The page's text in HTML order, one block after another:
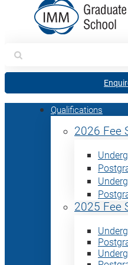
Search
for:
Qualifications
2026 Fee
2025 Fee